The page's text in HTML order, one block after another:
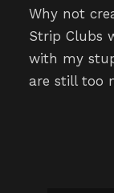
Why not
Strip Clubs
with my
are still too